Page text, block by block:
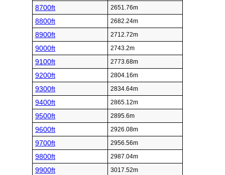
8700ft 2651.76m
8800ft 2682.24m
8900ft 2712.72m
9000ft 2743.2m
9100ft 2773.68m
9200ft 2804.16m
9300ft 2834.64m
9400ft 2865.12m
9500ft 2895.6m
9600ft 2926.08m
9700ft 2956.56m
9800ft 2987.04m
9900ft 3017.52m